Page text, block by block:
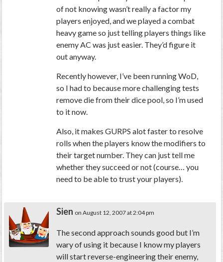
of not knowing wasn’t really a factor my
players enjoyed, and we played a combat
heavy game so just telling players things like
enemy AC was just easier. They’d figure it
out anyway.
Recently however, I’ve been running WoD,
so I had to because more challenging tests
remove die from their dice pool, so I’m used
to it now.
Also, it makes GURPS alot faster to resolve
rolls when the players know the modifiers to
their target number. They can just tell me
whether they succeed or not (course… you
need to be able to trust your players).
Sien on August 12, 2007 at 2:04 pm
The second approach sounds good but I’m
wary of using it because I know my players
will start reverse-engineering their enemy,